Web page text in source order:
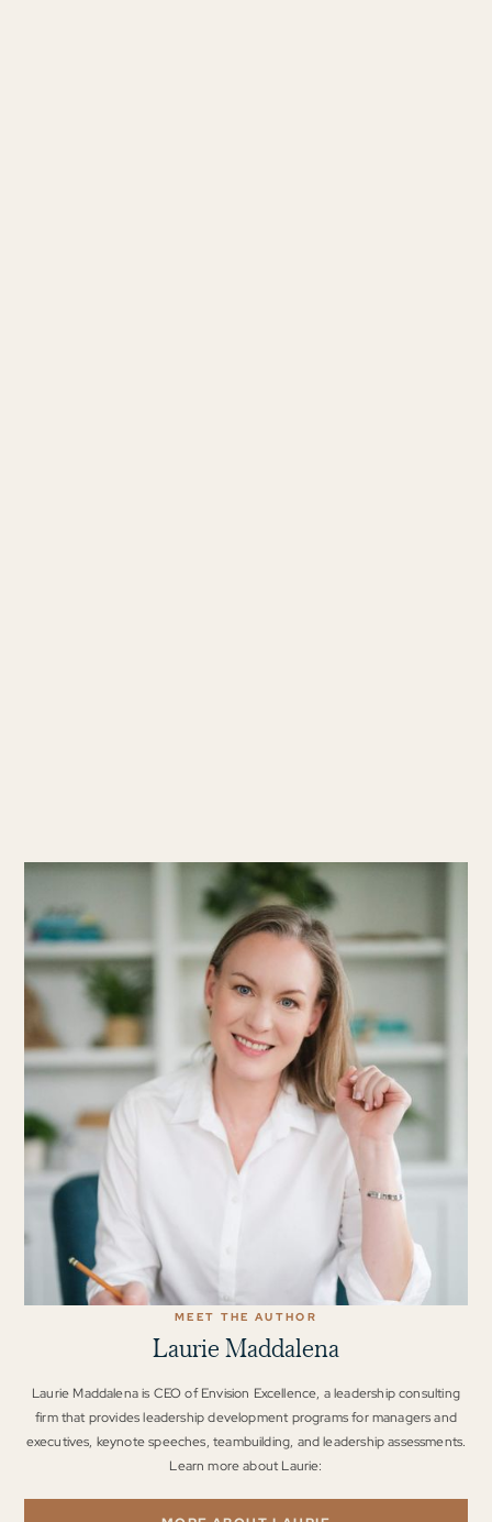
MEET THE AUTHOR
Laurie Maddalena
Laurie Maddalena is CEO of Envision Excellence, a leadership consulting
firm that provides leadership development programs for managers and
executives, keynote speeches, teambuilding, and leadership assessments.
Learn more about Laurie: